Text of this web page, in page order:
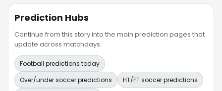
Prediction Hubs
Continue from this story into the main prediction pages that
update across matchdays.
Football predictions today
Over/under soccer predictions
HT/FT soccer predictions